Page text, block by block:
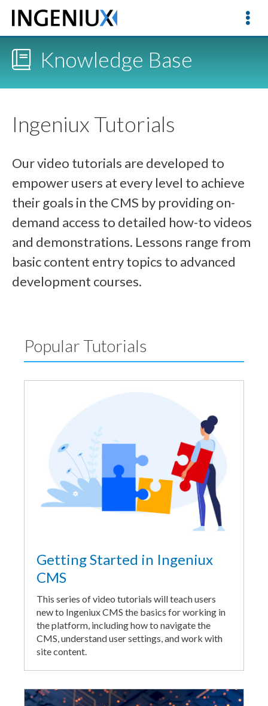
Knowledge Base
Ingeniux Tutorials
Our video tutorials are developed to
empower users at every level to achieve
their goals in the CMS by providing on-
demand access to detailed how-to videos
and demonstrations. Lessons range from
basic content entry topics to advanced
development courses.
Popular Tutorials
Getting Started in Ingeniux
CMS
This series of video tutorials will teach users
new to Ingeniux CMS the basics for working in
the platform, including how to navigate the
CMS, understand user settings, and work with
site content.